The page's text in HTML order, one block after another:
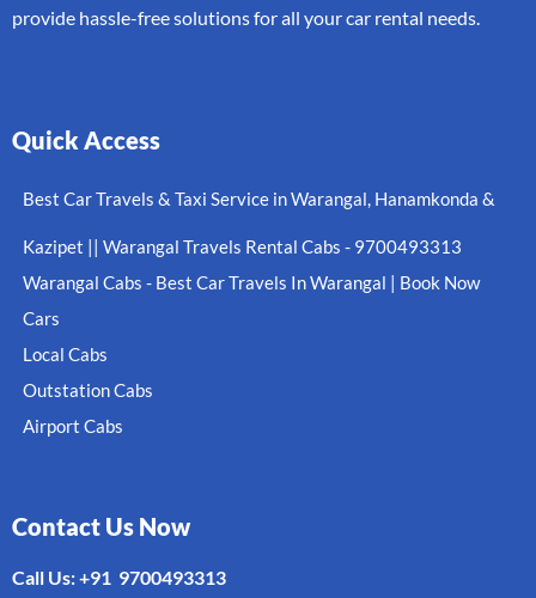
provide hassle-free solutions for all your car rental needs.
Quick Access
Best Car Travels & Taxi Service in Warangal, Hanamkonda &
Kazipet || Warangal Travels Rental Cabs - 9700493313
Warangal Cabs - Best Car Travels In Warangal | Book Now
Cars
Local Cabs
Outstation Cabs
Airport Cabs
Contact Us Now
Call Us: +91 9700493313